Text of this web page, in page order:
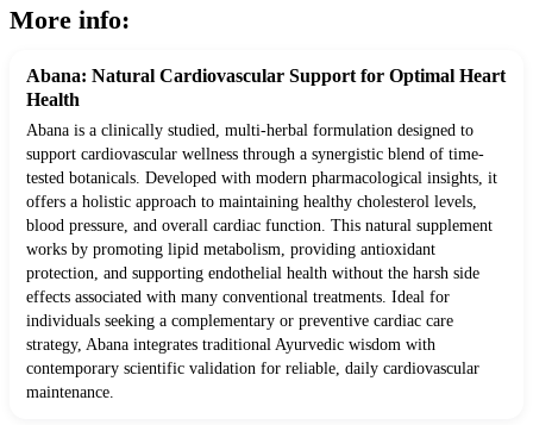
More info:
Abana: Natural Cardiovascular Support for Optimal Heart
Health
Abana is a clinically studied, multi-herbal formulation designed to
support cardiovascular wellness through a synergistic blend of time-
tested botanicals. Developed with modern pharmacological insights, it
offers a holistic approach to maintaining healthy cholesterol levels,
blood pressure, and overall cardiac function. This natural supplement
works by promoting lipid metabolism, providing antioxidant
protection, and supporting endothelial health without the harsh side
effects associated with many conventional treatments. Ideal for
individuals seeking a complementary or preventive cardiac care
strategy, Abana integrates traditional Ayurvedic wisdom with
contemporary scientific validation for reliable, daily cardiovascular
maintenance.